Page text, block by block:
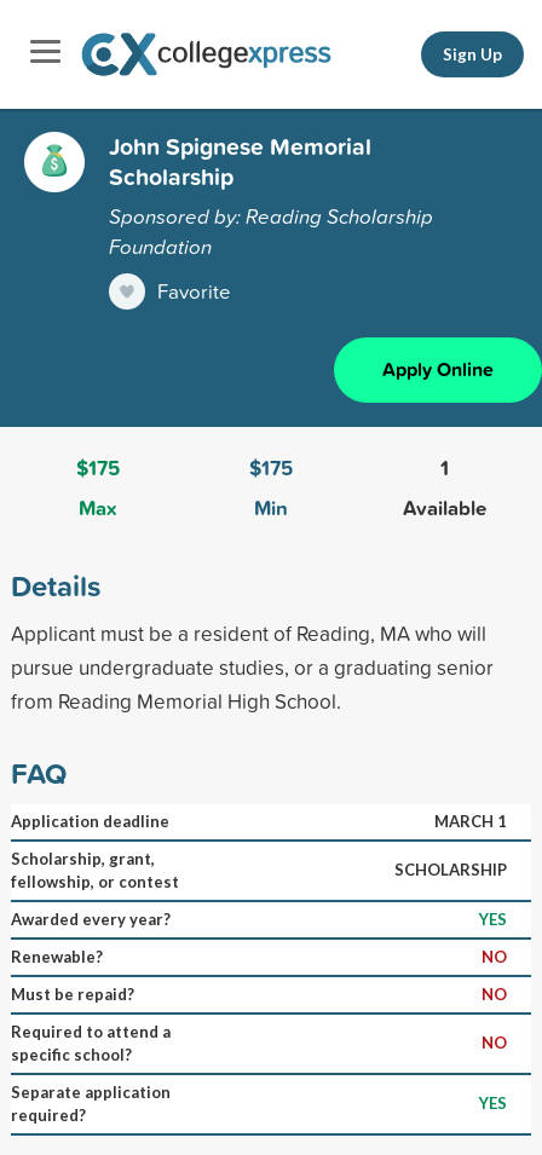
Sign Up
John Spignese Memorial
Scholarship
Sponsored by: Reading Scholarship
Foundation
Favorite
Apply Online
$175
Max
$175
Min
1
Available
Details
Applicant must be a resident of Reading, MA who will
pursue undergraduate studies, or a graduating senior
from Reading Memorial High School.
FAQ
Application deadline
MARCH 1
Scholarship, grant,
fellowship, or contest
SCHOLARSHIP
Awarded every year?
YES
Renewable?
NO
Must be repaid?
NO
Required to attend a
specific school?
NO
Separate application
required?
YES